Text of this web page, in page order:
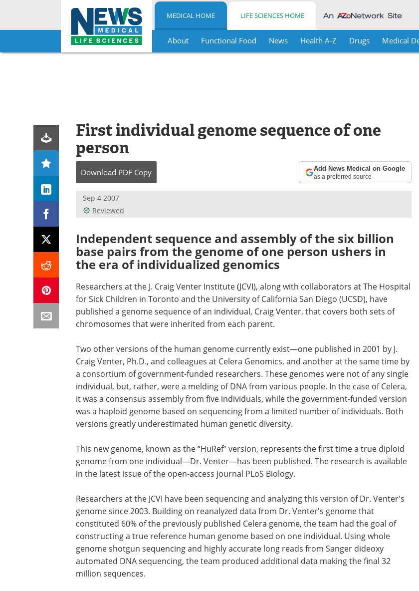
Skip
MEDICAL HOME LIFE SCIENCES HOME
About Functional Food News Health A-Z Drugs Medical
First individual genome sequence of one
person
Download PDF Copy Add News Medical on Google
as a preferred source
Sep 4 2007
Reviewed
Independent sequence and assembly of the six billion
base pairs from the genome of one person ushers in
the era of individualized genomics
Researchers at the J. Craig Venter Institute (JCVI), along with collaborators at The Hospital
for Sick Children in Toronto and the University of California San Diego (UCSD), have
published a genome sequence of an individual, Craig Venter, that covers both sets of
chromosomes that were inherited from each parent.
Two other versions of the human genome currently exist—one published in 2001 by J.
Craig Venter, Ph.D., and colleagues at Celera Genomics, and another at the same time by
a consortium of government-funded researchers. These genomes were not of any single
individual, but, rather, were a melding of DNA from various people. In the case of Celera,
it was a consensus assembly from five individuals, while the government-funded version
was a haploid genome based on sequencing from a limited number of individuals. Both
versions greatly underestimated human genetic diversity.
This new genome, known as the “HuRef” version, represents the first time a true diploid
genome from one individual—Dr. Venter—has been published. The research is available
in the latest issue of the open-access journal PLoS Biology.
Researchers at the JCVI have been sequencing and analyzing this version of Dr. Venter's
genome since 2003. Building on reanalyzed data from Dr. Venter's genome that
constituted 60% of the previously published Celera genome, the team had the goal of
constructing a true reference human genome based on one individual. Using whole
genome shotgun sequencing and highly accurate long reads from Sanger dideoxy
automated DNA sequencing, the team produced additional data making the final 32
million sequences.